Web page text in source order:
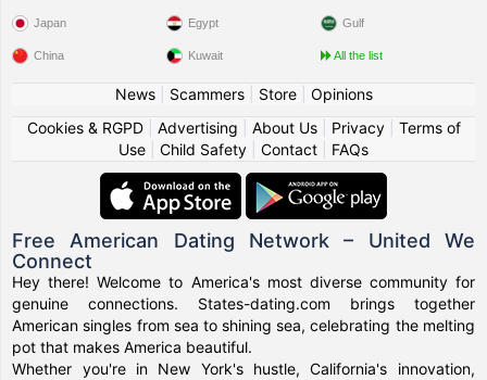
Japan
China
Egypt
Kuwait
Gulf
All the list
News| Scammers| Store| Opinions
Cookies & RGPD| Advertising About Us| Privacy| Terms of
Use
Child Safety Contact FAQs
Free American Dating Network – United We
Connect
Hey there! Welcome to America's most diverse community for
genuine connections. States-dating.com brings together
American singles from sea to shining sea, celebrating the melting
pot that makes America beautiful.
Whether you're in New York's hustle, California's innovation,